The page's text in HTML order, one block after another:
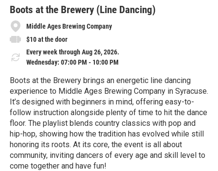
o
r
e
Boots at the Brewery (Line Dancing)
Middle Ages Brewing Company
$10 at the door
Every week through Aug 26, 2026.
Wednesday: 07:00 PM - 10:00 PM
Boots at the Brewery brings an energetic line dancing
experience to Middle Ages Brewing Company in Syracuse.
It’s designed with beginners in mind, offering easy-to-
follow instruction alongside plenty of time to hit the dance
floor. The playlist blends country classics with pop and
hip-hop, showing how the tradition has evolved while still
honoring its roots. At its core, the event is all about
community, inviting dancers of every age and skill level to
come together and have fun!